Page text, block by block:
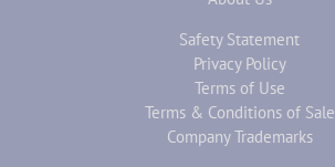
Safety Statement
Privacy Policy
Terms of Use
Terms & Conditions of Sale
Company Trademarks